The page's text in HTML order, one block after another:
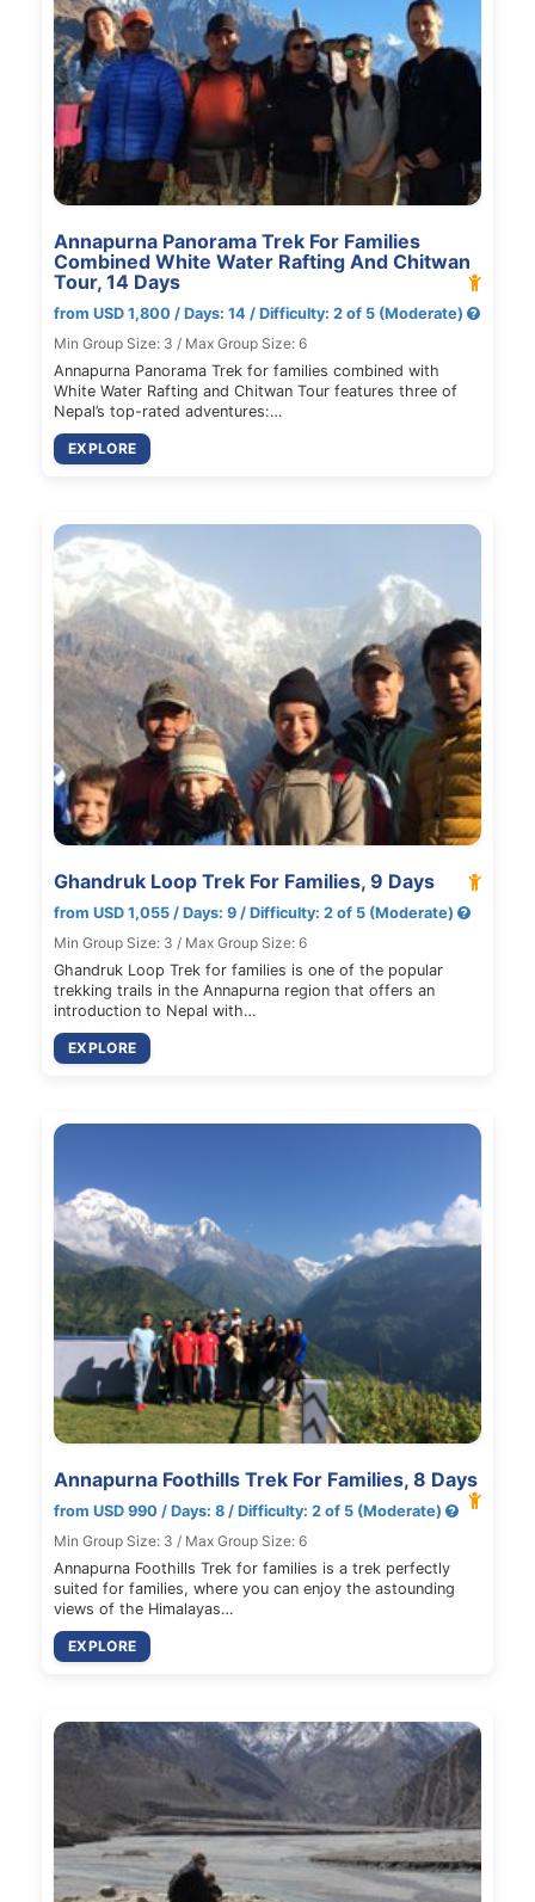
Annapurna Panorama Trek For Families
Combined White Water Rafting And Chitwan
Tour, 14 Days
from USD 1,800 / Days: 14 / Difficulty: 2 of 5 (Moderate)
Min Group Size: 3 / Max Group Size: 6
Annapurna Panorama Trek for families combined with
White Water Rafting and Chitwan Tour features three of
Nepal’s top-rated adventures:…
EXPLORE
Ghandruk Loop Trek For Families, 9 Days
from USD 1,055 / Days: 9 / Difficulty: 2 of 5 (Moderate)
Min Group Size: 3 / Max Group Size: 6
Ghandruk Loop Trek for families is one of the popular
trekking trails in the Annapurna region that offers an
introduction to Nepal with…
EXPLORE
Annapurna Foothills Trek For Families, 8 Days
from USD 990 / Days: 8 / Difficulty: 2 of 5 (Moderate)
Min Group Size: 3 / Max Group Size: 6
Annapurna Foothills Trek for families is a trek perfectly
suited for families, where you can enjoy the astounding
views of the Himalayas…
EXPLORE